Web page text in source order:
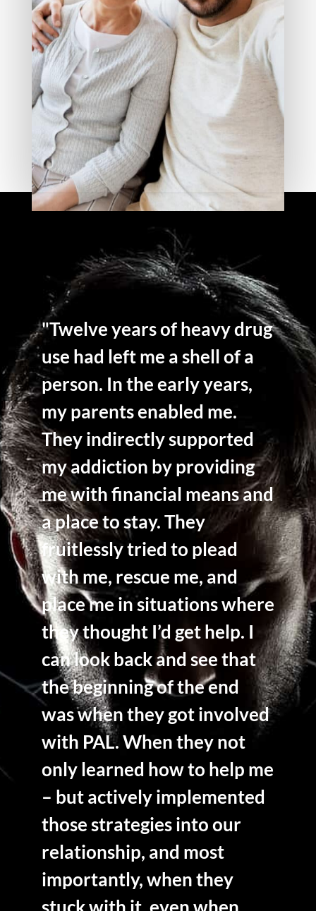
"Twelve years of heavy drug
use had left me a shell of a
person. In the early years,
my parents enabled me.
They indirectly supported
my addiction by providing
me with financial means and
a place to stay. They
fruitlessly tried to plead
with me, rescue me, and
place me in situations where
they thought I’d get help. I
can look back and see that
the beginning of the end
was when they got involved
with PAL. When they not
only learned how to help me
– but actively implemented
those strategies into our
relationship, and most
importantly, when they
stuck with it, even when